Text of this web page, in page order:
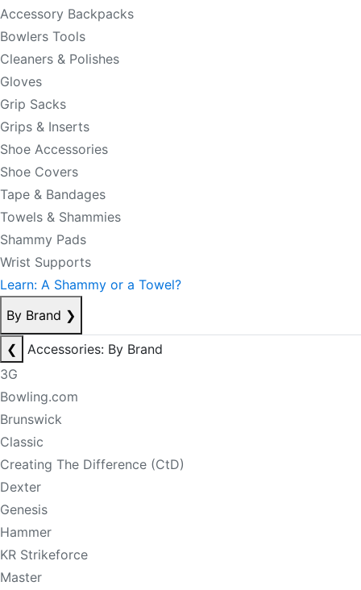
Accessory Backpacks
Bowlers Tools
Cleaners & Polishes
Gloves
Grip Sacks
Grips & Inserts
Shoe Accessories
Shoe Covers
Tape & Bandages
Towels & Shammies
Shammy Pads
Wrist Supports
Learn: A Shammy or a Towel?
By Brand ❯
❮
Accessories: By Brand
3G
Bowling.com
Brunswick
Classic
Creating The Difference (CtD)
Dexter
Genesis
Hammer
KR Strikeforce
Master